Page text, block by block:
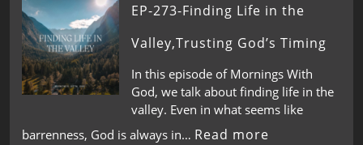
EP-273-Finding Life in the
Valley,Trusting God’s Timing
In this episode of Mornings With
God, we talk about finding life in the
valley. Even in what seems like
barrenness, God is always in… Read more